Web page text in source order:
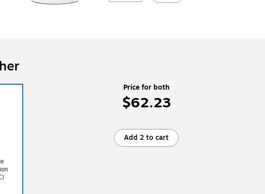
Price for both
$62.23
Add 2 to cart